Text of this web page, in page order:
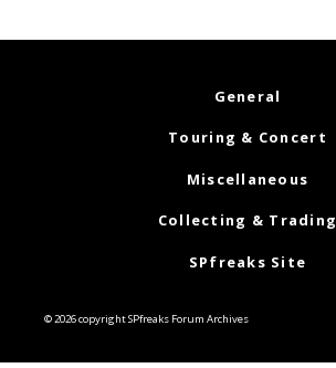
General
Touring & Concert
Miscellaneous
Collecting & Trading
SPfreaks Site
© 2026 copyright SPfreaks Forum Archives